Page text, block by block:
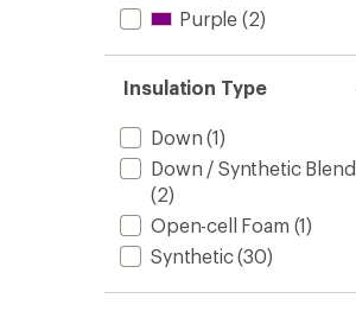
Purple (2)
Insulation Type
Down (1)
Down / Synthetic Blend
(2)
Open-cell Foam (1)
Synthetic(30)